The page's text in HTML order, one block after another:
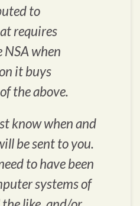
to
requires
when
it buys
the above.
know when and
be sent to you.
to have been
systems of